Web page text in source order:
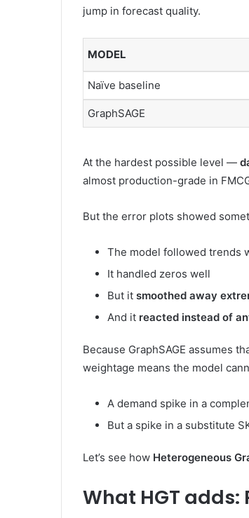
jump in forecast quality.
MODEL
Naïve baseline
GraphSAGE
At the hardest possible level —
almost production-grade in
But the error plots showed
The model followed trends
It handled zeros well
But it smoothed away
And it reacted instead of
Because GraphSAGE assumes
weightage means the model
A demand spike in a
But a spike in a substitute
Let’s see how Heterogeneous
What HGT